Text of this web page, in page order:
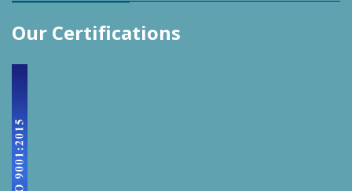
Our Certifications